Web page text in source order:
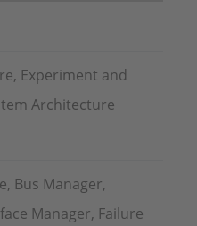
Experiment and
Architecture
Bus Manager,
Manager, Failure